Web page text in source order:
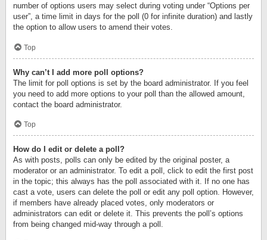
number of options users may select during voting under “Options per
user”, a time limit in days for the poll (0 for infinite duration) and lastly
the option to allow users to amend their votes.
Top
Why can’t I add more poll options?
The limit for poll options is set by the board administrator. If you feel
you need to add more options to your poll than the allowed amount,
contact the board administrator.
Top
How do I edit or delete a poll?
As with posts, polls can only be edited by the original poster, a
moderator or an administrator. To edit a poll, click to edit the first post
in the topic; this always has the poll associated with it. If no one has
cast a vote, users can delete the poll or edit any poll option. However,
if members have already placed votes, only moderators or
administrators can edit or delete it. This prevents the poll’s options
from being changed mid-way through a poll.